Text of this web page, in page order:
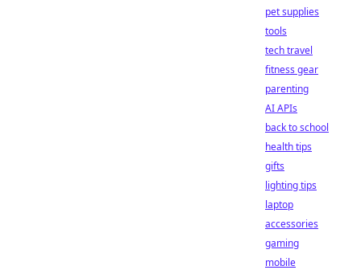
pet supplies
tools
tech travel
fitness gear
parenting
AI APIs
back to school
health tips
gifts
lighting tips
laptop
accessories
gaming
mobile